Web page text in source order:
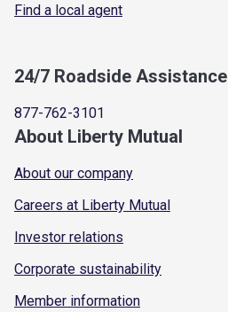
Find a local agent
24/7 Roadside Assistance
877-762-3101
About Liberty Mutual
About our company
Careers at Liberty Mutual
Investor relations
Corporate sustainability
Member information